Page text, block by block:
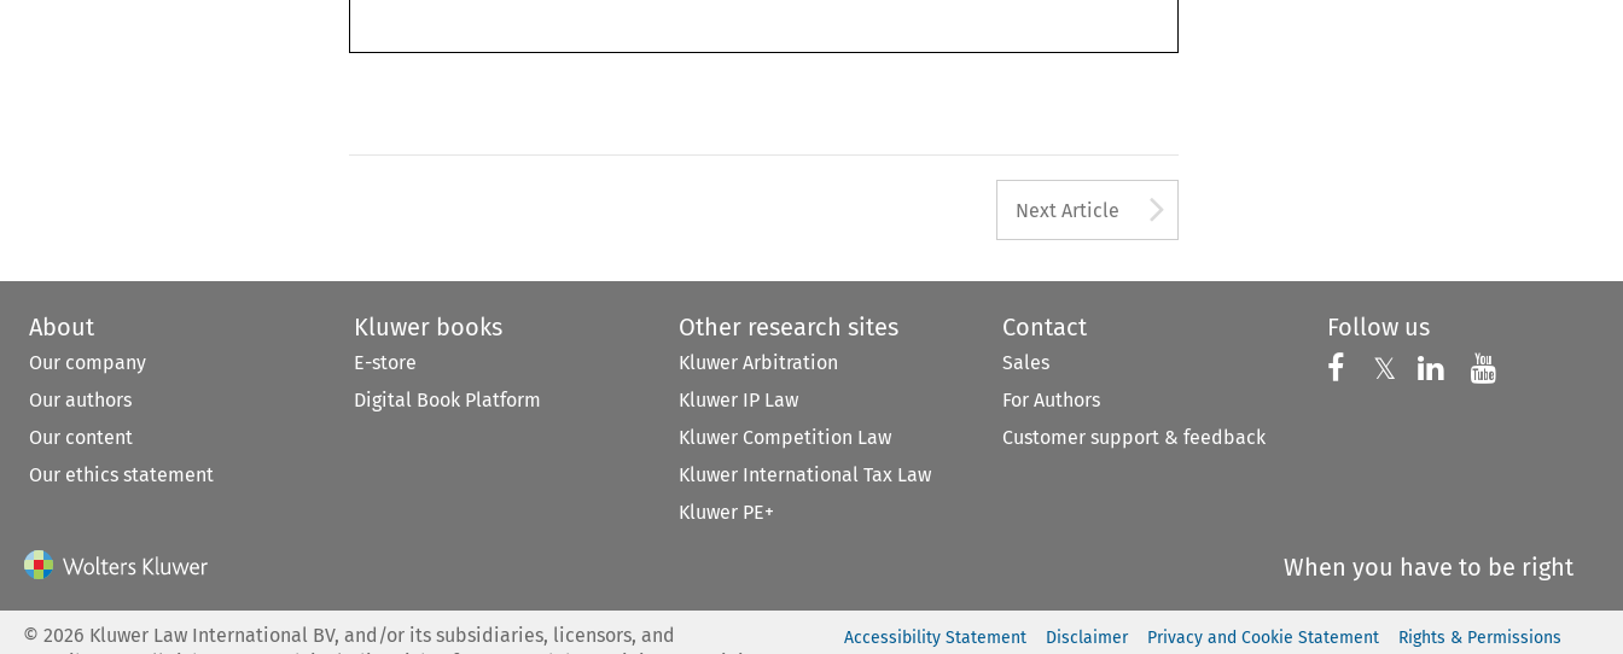
Next Article
About
Our company
Our authors
Our content
Our ethics statement
Kluwer books
E-store
Digital Book Platform
Other research sites
Kluwer Arbitration
Kluwer IP Law
Kluwer Competition Law
Kluwer International Tax Law
Kluwer PE+
Contact
Sales
For Authors
Customer support & feedback
Follow us
Follow us on
𝕏 Follow us on X
Follow us on
Follow
When you have to be right
©2026 Kluwer Law International BV, and/or its subsidiaries, licensors, and
Accessibility Statement Disclaimer Privacy and Cookie Statement Rights & Permissions